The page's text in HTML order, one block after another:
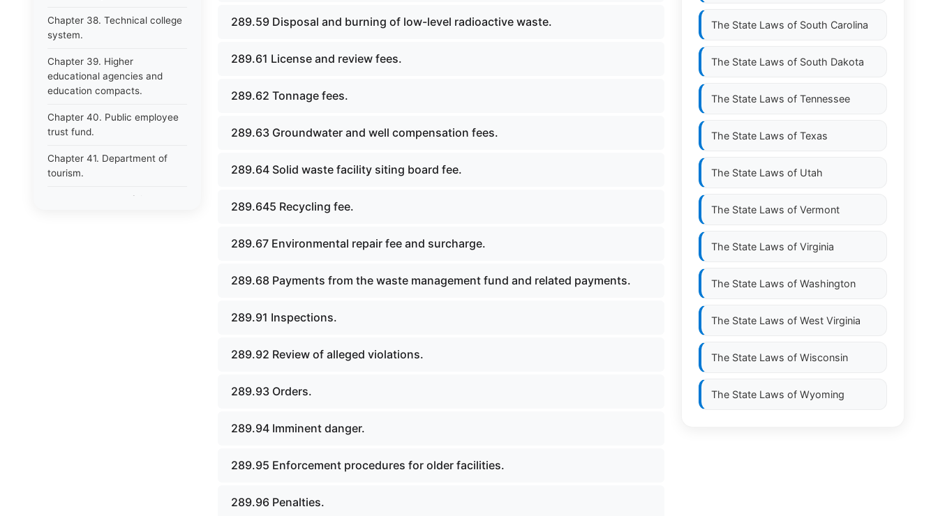
Chapter 38. Technical college
system.
Chapter 39. Higher
educational agencies and
education compacts.
Chapter 40. Public employee
trust fund.
Chapter 41. Department of
tourism.
Chapter 42. State fair park
289.59 Disposal and burning of low-level radioactive waste.
289.61 License and review fees.
289.62 Tonnage fees.
289.63 Groundwater and well compensation fees.
289.64 Solid waste facility siting board fee.
289.645 Recycling fee.
289.67 Environmental repair fee and surcharge.
289.68 Payments from the waste management fund and related payments.
289.91 Inspections.
289.92 Review of alleged violations.
289.93 Orders.
289.94 Imminent danger.
289.95 Enforcement procedures for older facilities.
289.96 Penalties.
The State Laws of South Carolina
The State Laws of South Dakota
The State Laws of Tennessee
The State Laws of Texas
The State Laws of Utah
The State Laws of Vermont
The State Laws of Virginia
The State Laws of Washington
The State Laws of West Virginia
The State Laws of Wisconsin
The State Laws of Wyoming